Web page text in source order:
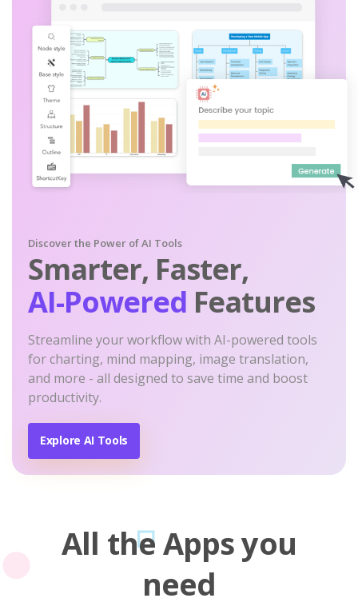
Discover the Power of AI Tools
Smarter, Faster,
AI-Powered Features
Streamline your workflow with AI-powered tools
for charting, mind mapping, image translation,
and more - all designed to save time and boost
productivity.
Explore AI Tools
All the Apps you
need